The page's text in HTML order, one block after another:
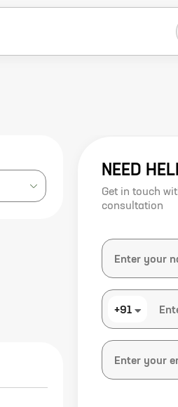
NEED
Get in touch
consultation
+91